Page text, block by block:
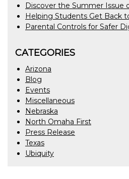
Discover the Summer Issue
Helping Students Get Back
Parental Controls for Safer
CATEGORIES
Arizona
Blog
Events
Miscellaneous
Nebraska
North Omaha First
Press Release
Texas
Ubiquity